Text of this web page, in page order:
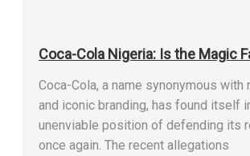
Coca-Cola Nigeria: Is the Magic
Coca-Cola, a name synonymous with
and iconic branding, has found itself
unenviable position of defending its
once again. The recent allegations